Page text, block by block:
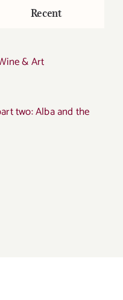
Recent
& Art
two: Alba and the